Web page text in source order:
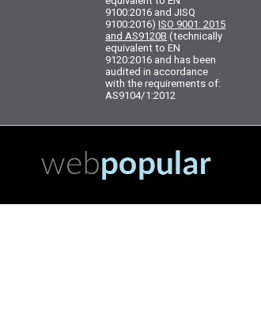
9100:2016 and JISQ
9100:2016)ISO 9001: 2015
and AS9120B (technically
equivalent to EN
9120:2016 and has been
audited in accordance
with the requirements of:
AS9104/1:2012